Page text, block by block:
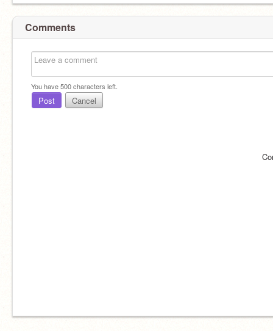
Comments
You have500characters left.
Post Cancel